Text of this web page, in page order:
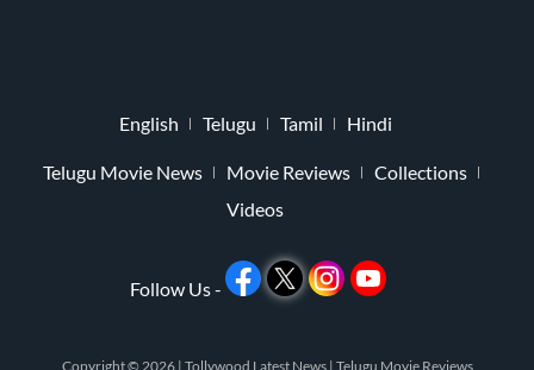
English Telugu Tamil Hindi
Telugu Movie News Movie Reviews
Collections
Videos
Follow Us -
Copyright © 2026 | Tollywood Latest News | Telugu Movie Reviews